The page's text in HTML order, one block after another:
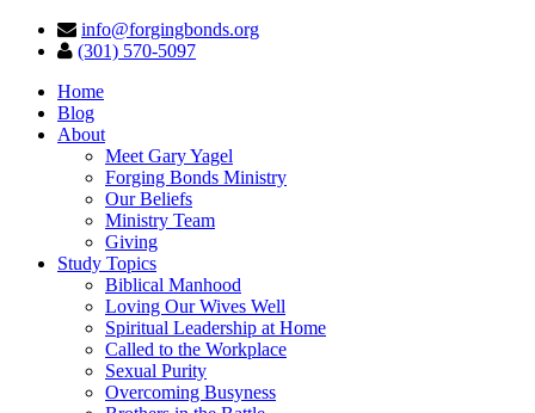
info@forgingbonds.org
(301) 570-5097
Home
Blog
About
Meet Gary Yagel
Forging Bonds Ministry
Our Beliefs
Ministry Team
Giving
Study Topics
Biblical Manhood
Loving Our Wives Well
Spiritual Leadership at Home
Called to the Workplace
Sexual Purity
Overcoming Busyness